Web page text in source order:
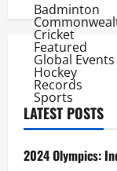
Badminton
Cricket
Featured
Global Events
Hockey
Records
Sports
LATEST POSTS
2024 Olympics: